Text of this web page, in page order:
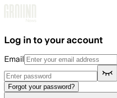
Log in to your account
Email
Forgot your password?